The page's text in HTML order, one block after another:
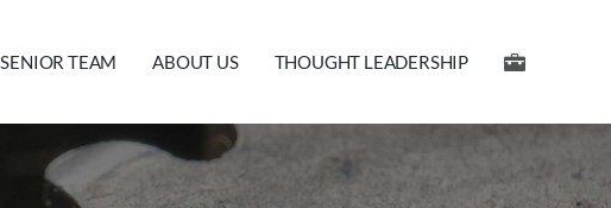
TEAM ABOUT US THOUGHT LEADERSHIP